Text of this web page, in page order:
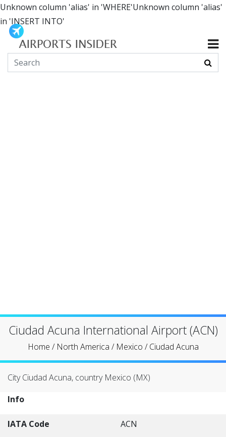
Unknown column 'alias' in 'WHERE'Unknown column 'alias'
in 'INSERT INTO'
Ciudad Acuna International Airport (ACN)
Home / North America / Mexico /Ciudad Acuna
City Ciudad Acuna, country Mexico (MX)
Info
IATA Code
ACN